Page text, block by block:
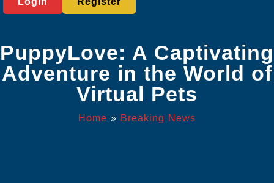
PuppyLove: A Captivating
Adventure in the World of
Virtual Pets
Home » Breaking News